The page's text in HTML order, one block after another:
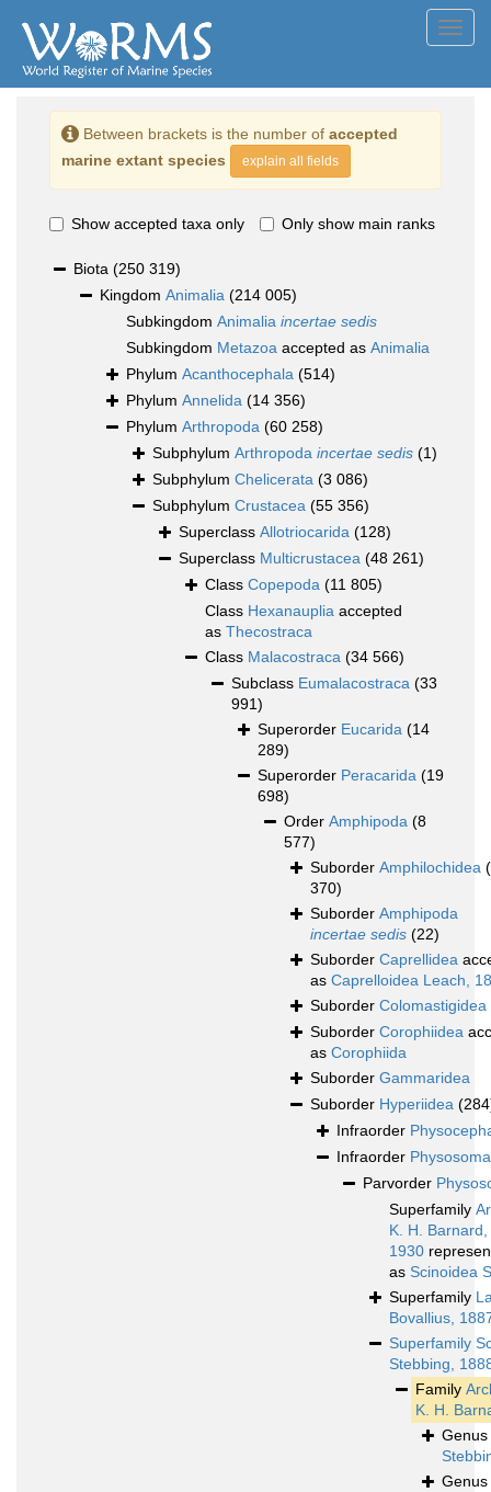
Between brackets is the number of accepted
marine extant species
explain all fields
Show accepted taxa only Only show main ranks
Biota (250 319)
Kingdom Animalia (214 005)
Subkingdom Animalia incertae sedis
Subkingdom Metazoa accepted as Animalia
Phylum Acanthocephala (514)
Phylum Annelida (14 356)
Phylum Arthropoda (60 258)
Subphylum Arthropoda incertae sedis (1)
Subphylum Chelicerata (3 086)
Subphylum Crustacea (55 356)
Superclass Allotriocarida (128)
Superclass Multicrustacea (48 261)
Class Copepoda (11 805)
Class Hexanauplia accepted
as Thecostraca
Class Malacostraca (34 566)
Subclass Eumalacostraca (33
991)
Superorder Eucarida (14
289)
Superorder Peracarida (19
698)
Order Amphipoda (8
577)
Suborder Amphilochidea
370)
Suborder Amphipoda
incertae sedis (22)
Suborder Caprellidea
as Caprelloidea Leach,
Suborder Colomastigidea
Suborder Corophiidea
as Corophiida
Suborder Gammaridea
Suborder Hyperiidea
Infraorder
Infraorder
Parvorder
Superfamily
K. H. Barnard,
1930
as Scinoidea
Superfamily
Bovallius,
Superfamily
Stebbing,
Family
K. H.
Genus
Genus